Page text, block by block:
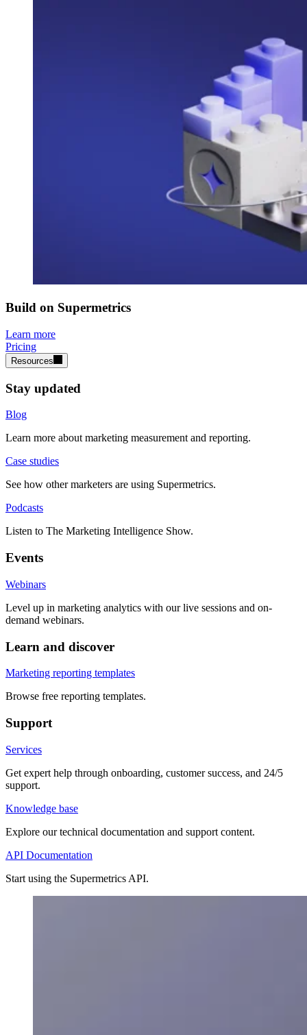
Build on Supermetrics
Learn more
Pricing
Resources
Stay updated
Blog
Learn more about marketing measurement and reporting.
Case studies
See how other marketers are using Supermetrics.
Podcasts
Listen to The Marketing Intelligence Show.
Events
Webinars
Level up in marketing analytics with our live sessions and on-
demand webinars.
Learn and discover
Marketing reporting templates
Browse free reporting templates.
Support
Services
Get expert help through onboarding, customer success, and 24/5
support.
Knowledge base
Explore our technical documentation and support content.
API Documentation
Start using the Supermetrics API.